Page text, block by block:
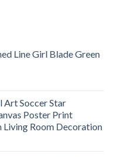
Line Girl Blade Green
Art Soccer Star
Poster Print
Room Decoration